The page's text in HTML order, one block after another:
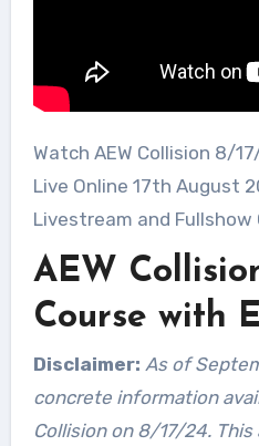
Watch AEW Collision 8/17/24 17th August 2024
Live Online 17th August
Livestream and Fullshow
AEW
Course with
Disclaimer: As of
concrete information
Collision on 8/17/24.